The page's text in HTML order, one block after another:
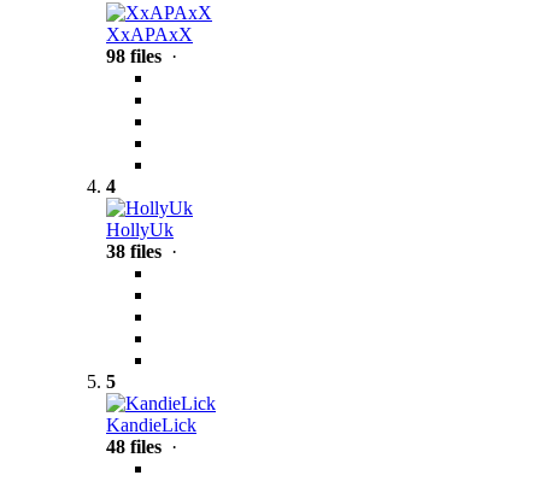
XxAPAxX
98 files ·
4
HollyUk
38 files ·
5
KandieLick
48 files ·